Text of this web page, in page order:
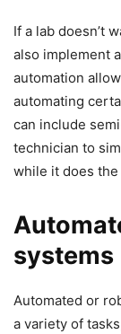
If a lab doesn’t
also implement
automation
automating
can include
technician to
while it does
systems
Automated or
a variety of